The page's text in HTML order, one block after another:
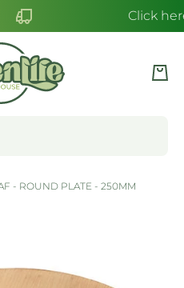
Click
Cart
- ROUND PLATE - 250MM